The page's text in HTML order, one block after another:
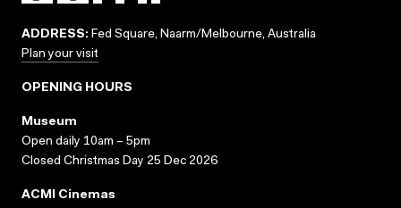
ADDRESS: Fed Square, Naarm/Melbourne, Australia
Plan your visit
OPENING HOURS
Museum
Open daily 10am – 5pm
Closed Christmas Day 25 Dec 2026
ACMI Cinemas